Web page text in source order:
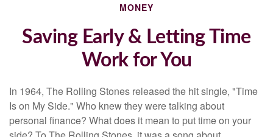
MONEY
Saving Early & Letting Time
Work for You
In 1964, The Rolling Stones released the hit single, "Time
Is on My Side." Who knew they were talking about
personal finance? What does it mean to put time on your